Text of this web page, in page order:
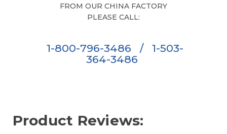
FROM OUR CHINA FACTORY
PLEASE CALL:
1-800-796-3486 /
1-503-
364-3486
Product Reviews: